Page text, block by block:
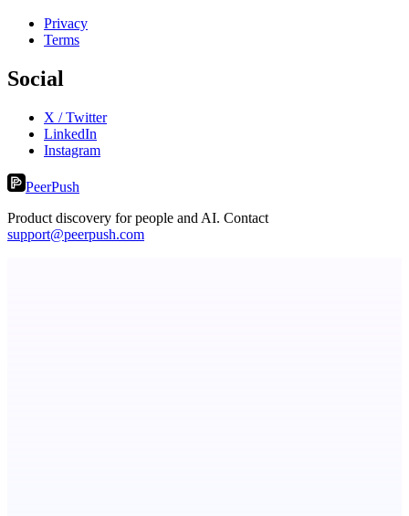
Privacy
Terms
Social
X / Twitter
LinkedIn
Instagram
PeerPush
Product discovery for people and AI. Contact
support@peerpush.com